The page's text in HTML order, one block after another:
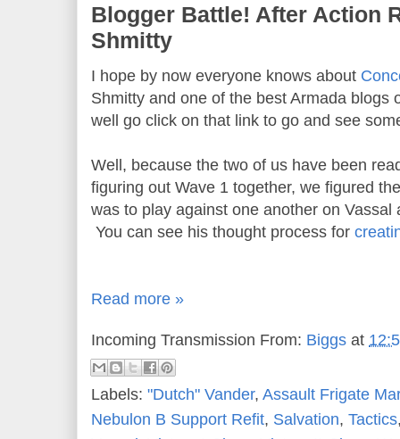
Blogger Battle! After Action
Shmitty
I hope by now everyone knows about
Shmitty and one of the best Armada
well go click on that link to go and see
Well, because the two of us have been
figuring out Wave 1 together, we figured
was to play against one another on
You can see his thought process for
Read more »
Incoming Transmission From: Biggs at
Labels: "Dutch" Vander, Assault Frigate
Nebulon B Support Refit, Salvation, Tactics